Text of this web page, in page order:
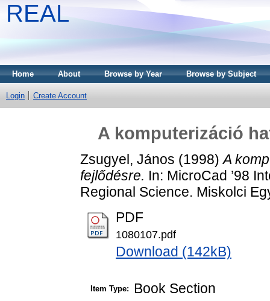
REAL
Home About Browse by Year Browse by Subject
Login Create Account
A komputerizáció
Zsugyel, János (1998)A
fejlődésre. In: MicroCad ’98
Regional Science. Miskolci
PDF
1080107.pdf
Download (142kB)
Item Type: Book Section